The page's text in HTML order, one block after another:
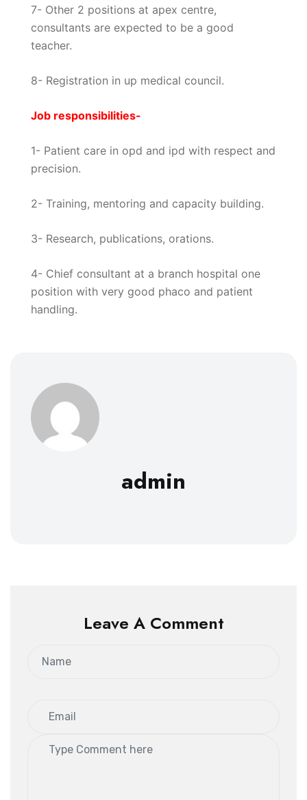
7- Other 2 positions at apex centre,
consultants are expected to be a good
teacher.
8- Registration in up medical council.
Job responsibilities-
1- Patient care in opd and ipd with respect and
precision.
2- Training, mentoring and capacity building.
3- Research, publications, orations.
4- Chief consultant at a branch hospital one
position with very good phaco and patient
handling.
admin
Leave A Comment